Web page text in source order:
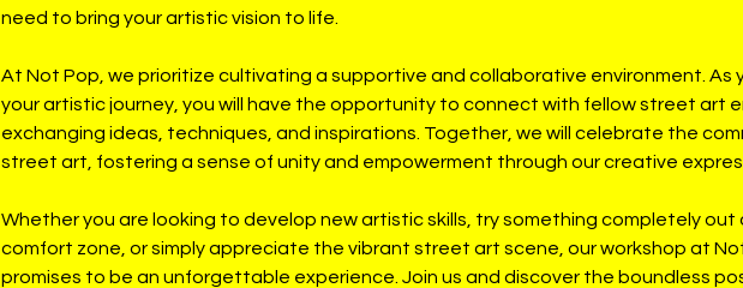
need to bring your artistic vision to life.
At Not Pop, we prioritize cultivating a supportive and collaborative environment. As
your artistic journey, you will have the opportunity to connect with fellow street art
exchanging ideas, techniques, and inspirations. Together, we will celebrate the
street art, fostering a sense of unity and empowerment through our creative
Whether you are looking to develop new artistic skills, try something completely out
comfort zone, or simply appreciate the vibrant street art scene, our workshop at
promises to be an unforgettable experience. Join us and discover the boundless